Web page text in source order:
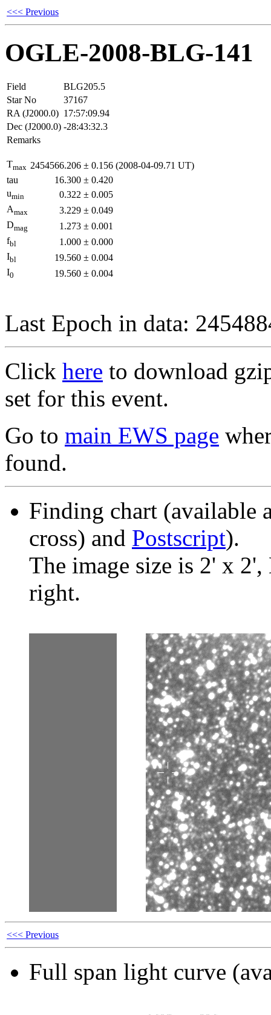
<<< Previous
OGLE-2008-BLG-141
Field
BLG205.5
Star No
37167
RA (J2000.0) 17:57:09.94
Dec (J2000.0) -28:43:32.3
Remarks
Tmax 2454566.206 ± 0.156 (2008-04-09.71 UT)
tau
16.300 ± 0.420
umin 0.322 ± 0.005
Amax 3.229 ± 0.049
Dmag 1.273 ± 0.001
fbl 1.000 ± 0.000
Ibl 19.560 ± 0.004
I0 19.560 ± 0.004
Last Epoch in data:
Click here to download
set for this event.
Go to main EWS page
found.
Finding chart (available
cross) and Postscript).
The image size is 2' x
right.
<<< Previous
Full span light curve